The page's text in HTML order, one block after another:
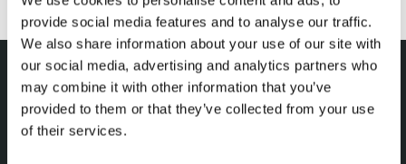
provide social media features and to analyse our traffic.
We also share information about your use of our site with
our social media, advertising and analytics partners who
may combine it with other information that you’ve
provided to them or that they’ve collected from your use
of their services.